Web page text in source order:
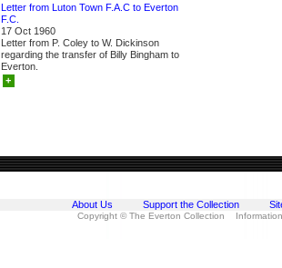
Letter from Luton Town F.A.C to Everton
F.C.
17 Oct 1960
Letter from P. Coley to W. Dickinson
regarding the transfer of Billy Bingham to
Everton.
+
About Us Support the Collection
Copyright © The Everton Collection